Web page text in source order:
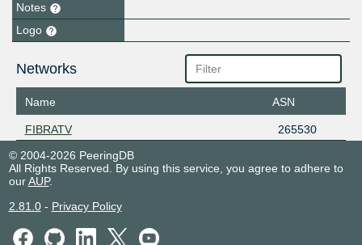
Notes
Logo
Networks
Name ASN
FIBRATV
265530
© 2004-2026 PeeringDB
All Rights Reserved. By using this service, you agree to adhere to
ourAUP.
2.81.0- Privacy Policy